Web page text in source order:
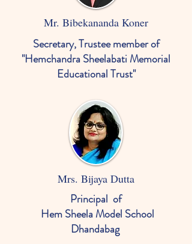
Mr. Bibekananda Koner
Secretary, Trustee member of
"Hemchandra Sheelabati Memorial
Educational Trust"
Mrs. Bijaya Dutta
Principal of
Hem Sheela Model School
Dhandabag